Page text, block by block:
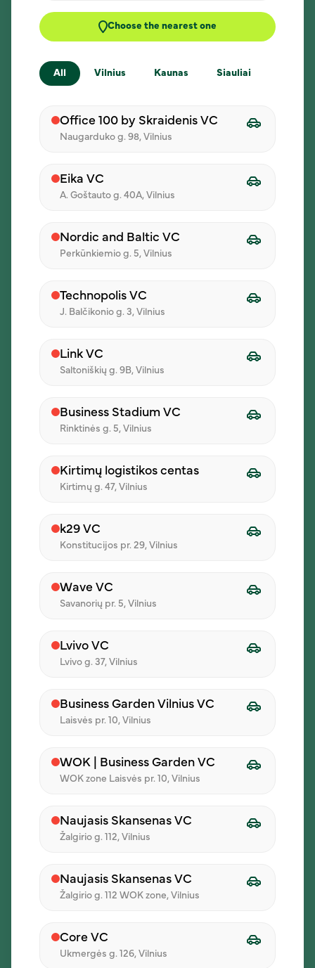
all choices in one place.
New menu every day
daily menu.
Delivery at the chosen time
sure lunch reaches your team.
Create an order
02
Colleagues choose their meals from the
daily menu.
Confirm the order
04
We’ll deliver the order to the selected
address and time.
Choose the nearest one
All Vilnius Kaunas Siauliai
Office 100 by Skraidenis VC
Naugarduko g. 98, Vilnius
Eika VC
A. Goštauto g. 40A, Vilnius
Nordic and Baltic VC
Perkūnkiemio g. 5, Vilnius
Technopolis VC
J. Balčikonio g. 3, Vilnius
Link VC
Saltoniškių g. 9B, Vilnius
Business Stadium VC
Rinktinės g. 5, Vilnius
Kirtimų logistikos centas
Kirtimų g. 47, Vilnius
k29 VC
Konstitucijos pr. 29, Vilnius
Wave VC
Savanorių pr. 5, Vilnius
Lvivo VC
Lvivo g. 37, Vilnius
Business Garden Vilnius VC
Laisvės pr. 10, Vilnius
WOK | Business Garden VC
WOK zone Laisvės pr. 10, Vilnius
Naujasis Skansenas VC
Žalgirio g. 112, Vilnius
Naujasis Skansenas VC
Žalgirio g. 112 WOK zone, Vilnius
Core VC
Ukmergės g. 126, Vilnius